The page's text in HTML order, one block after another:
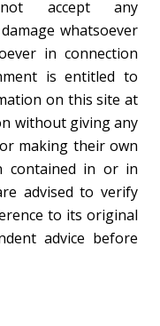
accept any
whatsoever
in connection
is entitled to
on this site at
without giving any
making their own
contained in or in
advised to verify
to its original
advice before